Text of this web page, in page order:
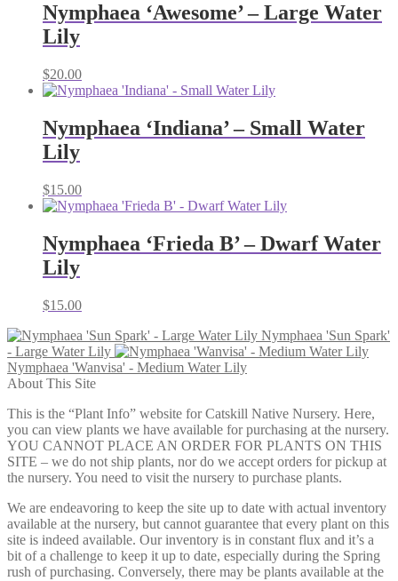
Nymphaea ‘Awesome’ – Large Water
Lily
$20.00
Nymphaea ‘Indiana’ – Small Water
Lily
$15.00
Nymphaea ‘Frieda B’ – Dwarf Water
Lily
$15.00
Nymphaea 'Sun Spark'
- Large Water Lily
Nymphaea 'Wanvisa' - Medium Water Lily
About This Site
This is the “Plant Info” website for Catskill Native Nursery. Here,
you can view plants we have available for purchasing at the nursery.
YOU CANNOT PLACE AN ORDER FOR PLANTS ON THIS
SITE – we do not ship plants, nor do we accept orders for pickup at
the nursery. You need to visit the nursery to purchase plants.
We are endeavoring to keep the site up to date with actual inventory
available at the nursery, but cannot guarantee that every plant on this
site is indeed available. Our inventory is in constant flux and it’s a
bit of a challenge to keep it up to date, especially during the Spring
rush of purchasing. Conversely, there may be plants available at the